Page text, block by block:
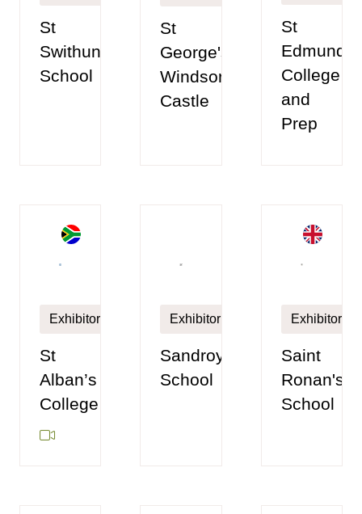
St
Swithun’s
School
St
George's
Windsor
Castle
St
Edmunds
College
and
Prep
Exhibitor
St
Alban’s
College
Exhibitor
Sandroyd
School
Exhibitor
Saint
Ronan's
School